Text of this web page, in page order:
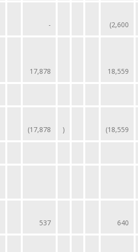
- (2,600
17,878 18,559
(17,878 ) (18,559
537 640